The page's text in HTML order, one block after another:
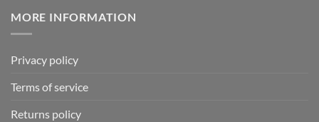
MORE INFORMATION
Privacy policy
Terms of service
Returns policy